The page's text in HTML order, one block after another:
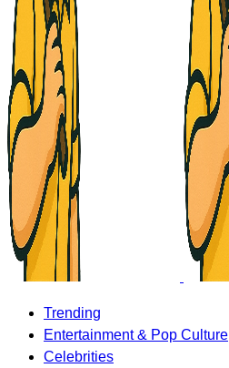
Trending
Entertainment & Pop Culture
Celebrities